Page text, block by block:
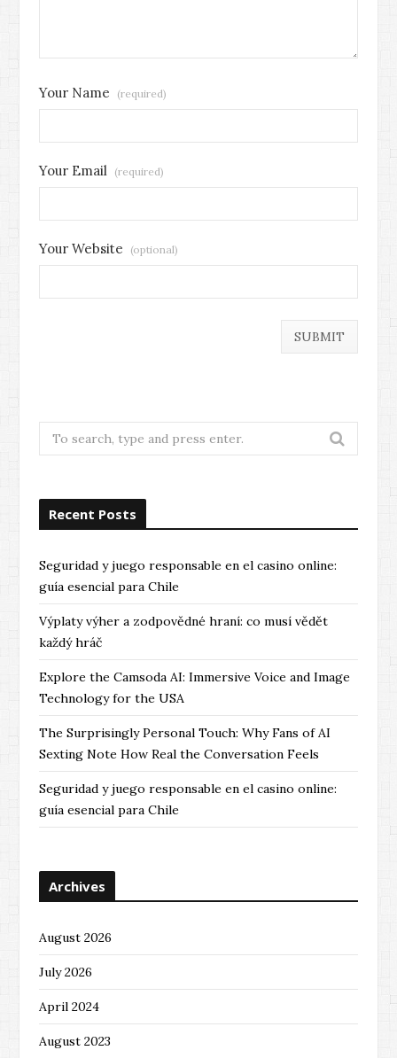
Your Name (required)
Your Email (required)
Your Website (optional)
Search
for:
Recent Posts
Seguridad y juego responsable en el casino online:
guía esencial para Chile
Výplaty výher a zodpovědné hraní: co musí vědět
každý hráč
Explore the Camsoda AI: Immersive Voice and Image
Technology for the USA
The Surprisingly Personal Touch: Why Fans of AI
Sexting Note How Real the Conversation Feels
Seguridad y juego responsable en el casino online:
guía esencial para Chile
Archives
August 2026
July 2026
April 2024
August 2023